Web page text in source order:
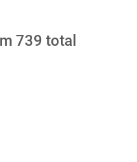
739 total